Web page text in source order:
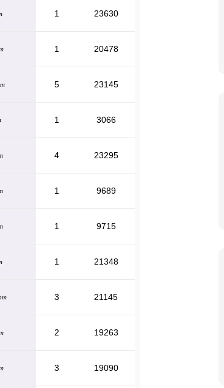
1 23630
1 20478
5 23145
1 3066
4 23295
1 9689
1 9715
1 21348
3 21145
2 19263
3 19090